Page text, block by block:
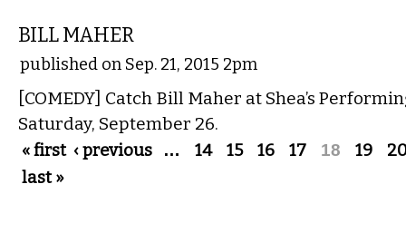
BILL MAHER
published on Sep. 21, 2015 2pm
[COMEDY] Catch Bill Maher at Shea’s
Saturday, September 26.
Pages
« first ‹ previous … 14 15 16 17 18 19
last »